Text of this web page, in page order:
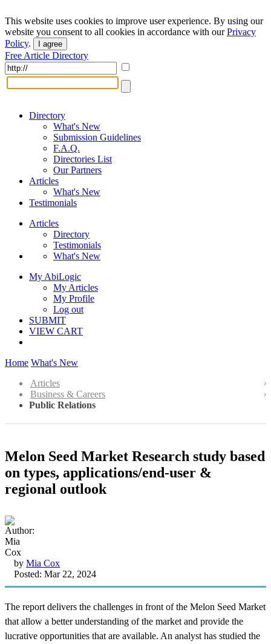
This website uses cookies to improve user experience. By using our
website you consent to all cookies in accordance with ourPrivacy
Policy. I agree
Free Article Directory
Directory
What's New
Submission Guidelines
F.A.Q.
Directories List
Our Partners
Articles
What's New
Testimonials
Articles
Directory
Testimonials
What's New
My AbiLogic
My Articles
My Profile
Log out
SUBMIT
VIEW CART
Home What's New
Articles
Business & Careers
Public Relations
Melon Seed Market Research study based
on types, applications/end-user &
regional outlook
by Mia Cox
Posted: Mar 22, 2024
The report delivers the challenges in front of the Melon Seed Market
that allow a better understanding of the market and provide the
lucrative opportunities that are available. An analyst has studied the